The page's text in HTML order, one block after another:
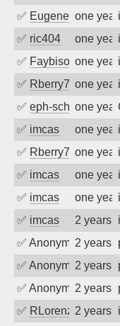
✅ EugeneKone year
✅ ric404 one year
✅ Faybisovichone year
✅ Rberry78one year
✅ eph-schmidt
one
✅ imcas one year
✅ Rberry78one year
✅ imcas one year
✅ imcas one year
✅ imcas 2 years
✅ Anonymous2 years
✅ Anonymous2 years
✅ Anonymous2 years
✅ RLorenz 2 years